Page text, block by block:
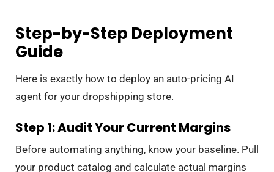
Step-by-Step Deployment
Guide
Here is exactly how to deploy an auto-pricing AI
agent for your dropshipping store.
Step 1: Audit Your Current Margins
Before automating anything, know your baseline. Pull
your product catalog and calculate actual margins